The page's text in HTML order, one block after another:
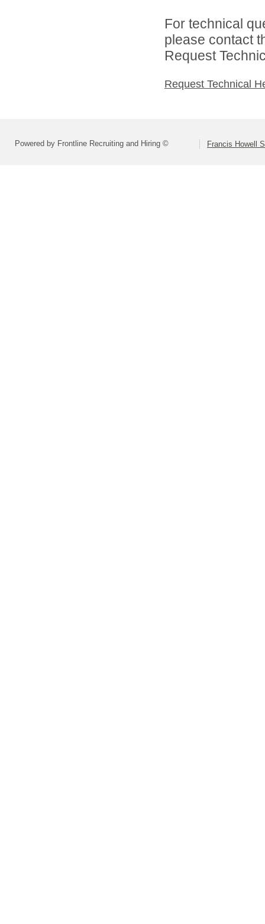
For technical
please contact
Request
Request Technical
Powered by Frontline Recruiting and Hiring © Francis Howell